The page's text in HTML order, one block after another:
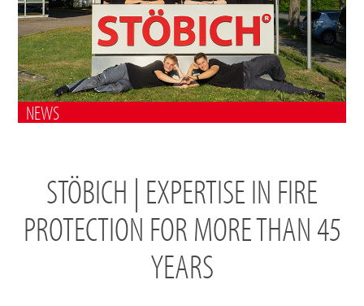
NEWS
STÖBICH | EXPERTISE IN FIRE
PROTECTION FOR MORE THAN 45
YEARS